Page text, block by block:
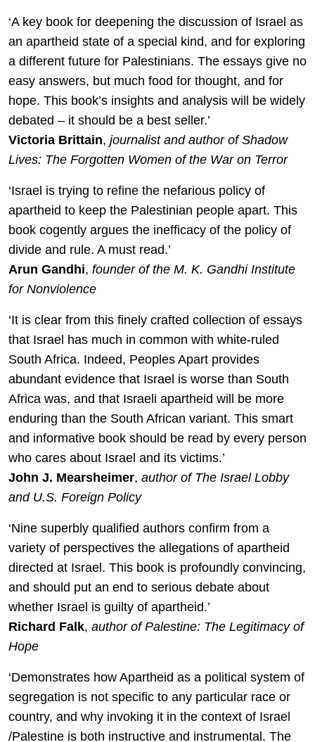
‘A key book for deepening the discussion of Israel as
an apartheid state of a special kind, and for exploring
a different future for Palestinians. The essays give no
easy answers, but much food for thought, and for
hope. This book’s insights and analysis will be widely
debated – it should be a best seller.’
Victoria Brittain, journalist and author of Shadow
Lives: The Forgotten Women of the War on Terror
‘Israel is trying to refine the nefarious policy of
apartheid to keep the Palestinian people apart. This
book cogently argues the inefficacy of the policy of
divide and rule. A must read.’
Arun Gandhi, founder of the M. K. Gandhi Institute
for Nonviolence
‘It is clear from this finely crafted collection of essays
that Israel has much in common with white-ruled
South Africa. Indeed, Peoples Apart provides
abundant evidence that Israel is worse than South
Africa was, and that Israeli apartheid will be more
enduring than the South African variant. This smart
and informative book should be read by every person
who cares about Israel and its victims.’
John J. Mearsheimer, author of The Israel Lobby
and U.S. Foreign Policy
‘Nine superbly qualified authors confirm from a
variety of perspectives the allegations of apartheid
directed at Israel. This book is profoundly convincing,
and should put an end to serious debate about
whether Israel is guilty of apartheid.’
Richard Falk, author of Palestine: The Legitimacy of
Hope
‘Demonstrates how Apartheid as a political system of
segregation is not specific to any particular race or
country, and why invoking it in the context of Israel
/Palestine is both instructive and instrumental. The